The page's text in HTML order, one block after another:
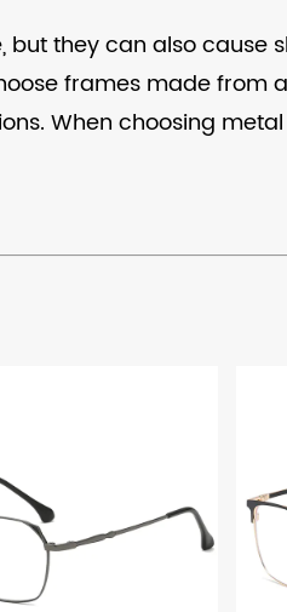
they can also cause
frames made from
When choosing